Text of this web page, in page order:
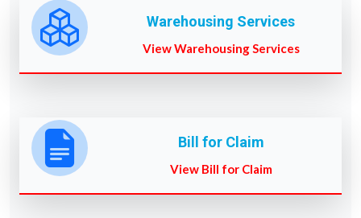
Warehousing Services
View Warehousing Services
Bill for Claim
View Bill for Claim